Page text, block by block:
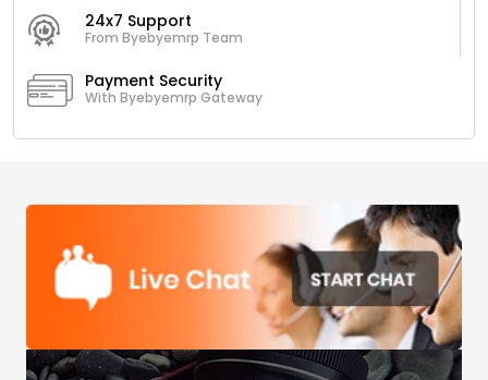
24x7 Support
From Byebyemrp Team
Payment Security
With Byebyemrp Gateway